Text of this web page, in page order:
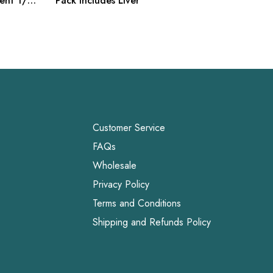
Customer Service
FAQs
Wholesale
Privacy Policy
Terms and Conditions
Shipping and Refunds Policy